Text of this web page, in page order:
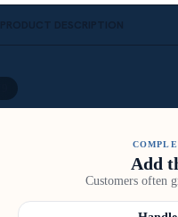
PRODUCT DESCRIPTION
Add
Customers often